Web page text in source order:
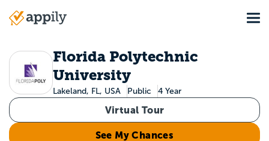
Main
Florida Polytechnic
University
Lakeland, FL, USA Public 4 Year
Virtual Tour
See My Chances